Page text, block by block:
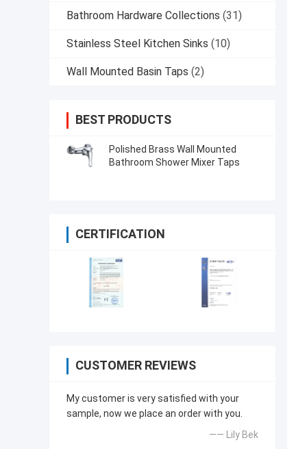
Bathroom Hardware Collections (31)
Stainless Steel Kitchen Sinks (10)
Wall Mounted Basin Taps (2)
BEST PRODUCTS
Polished Brass Wall Mounted
Bathroom Shower Mixer Taps
CERTIFICATION
CUSTOMER REVIEWS
My customer is very satisfied with your
sample, now we place an order with you.
—— Lily Bek